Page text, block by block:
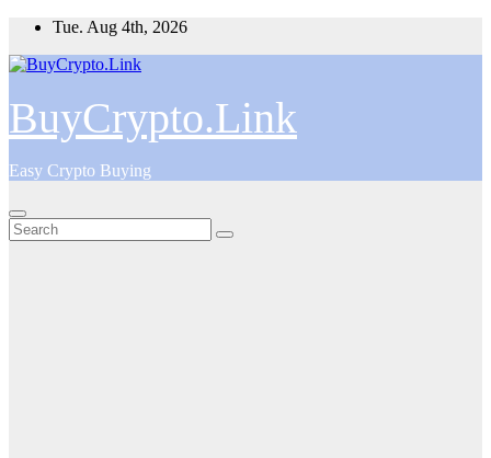
Skip
content
Tue. Aug 4th, 2026
BuyCrypto.Link
Easy Crypto Buying